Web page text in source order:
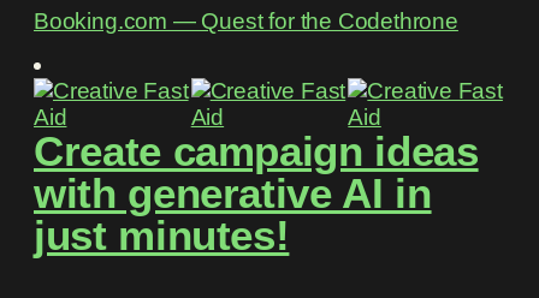
Booking.com ― Quest for the Codethrone
Create campaign ideas
with generative AI in
just minutes!